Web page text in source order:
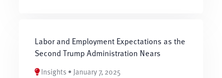
Labor and Employment Expectations as the
Second Trump Administration Nears
Insights • January 7, 2025